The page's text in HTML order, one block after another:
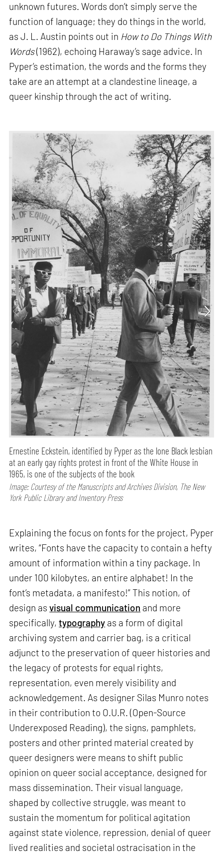
unknown futures. Words don’t simply serve the
function of language; they do things in the world,
as J. L. Austin points out in How to Do Things With
Words(1962), echoing Haraway’s sage advice. In
Pyper’s estimation, the words and the forms they
take are an attempt at a clandestine lineage, a
queer kinship through the act of writing.
Ernestine Eckstein, identified by Pyper as the lone Black lesbian
at an early gay rights protest in front of the White House in
1965, is one of the subjects of the book
Image: Courtesy of the Manuscripts and Archives Division, The New
York Public Library and Inventory Press
Explaining the focus on fonts for the project, Pyper
writes, “Fonts have the capacity to contain a hefty
amount of information within a tiny package. In
under 100 kilobytes, an entire alphabet! In the
font’s metadata, a manifesto!” This notion, of
design asvisual communication and more
specifically,typography as a form of digital
archiving system and carrier bag, is a critical
adjunct to the preservation of queer histories and
the legacy of protests for equal rights,
representation, even merely visibility and
acknowledgement. As designer Silas Munro notes
in their contribution to O.U.R. (Open-Source
Underexposed Reading), the signs, pamphlets,
posters and other printed material created by
queer designers were means to shift public
opinion on queer social acceptance, designed for
mass dissemination. Their visual language,
shaped by collective struggle, was meant to
sustain the momentum for political agitation
against state violence, repression, denial of queer
lived realities and societal ostracisation in the